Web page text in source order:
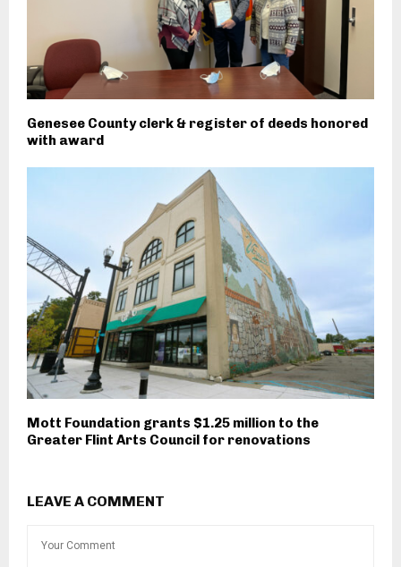
Genesee County clerk & register of deeds honored
with award
Mott Foundation grants $1.25 million to the
Greater Flint Arts Council for renovations
LEAVE A COMMENT